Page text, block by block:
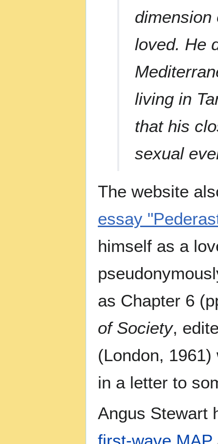
dimension
loved. He
living in
that his
sexual
The website
essay
himself as a
as Chapter 6
of Society,
(London,
in a letter to
Angus Stewart